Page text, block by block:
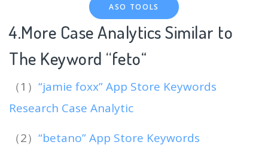
ASO TOOLS
4.More Case Analytics Similar to
The Keyword “feto“
（1） “jamie foxx” App Store Keywords
Research Case Analytic
（2） “betano” App Store Keywords